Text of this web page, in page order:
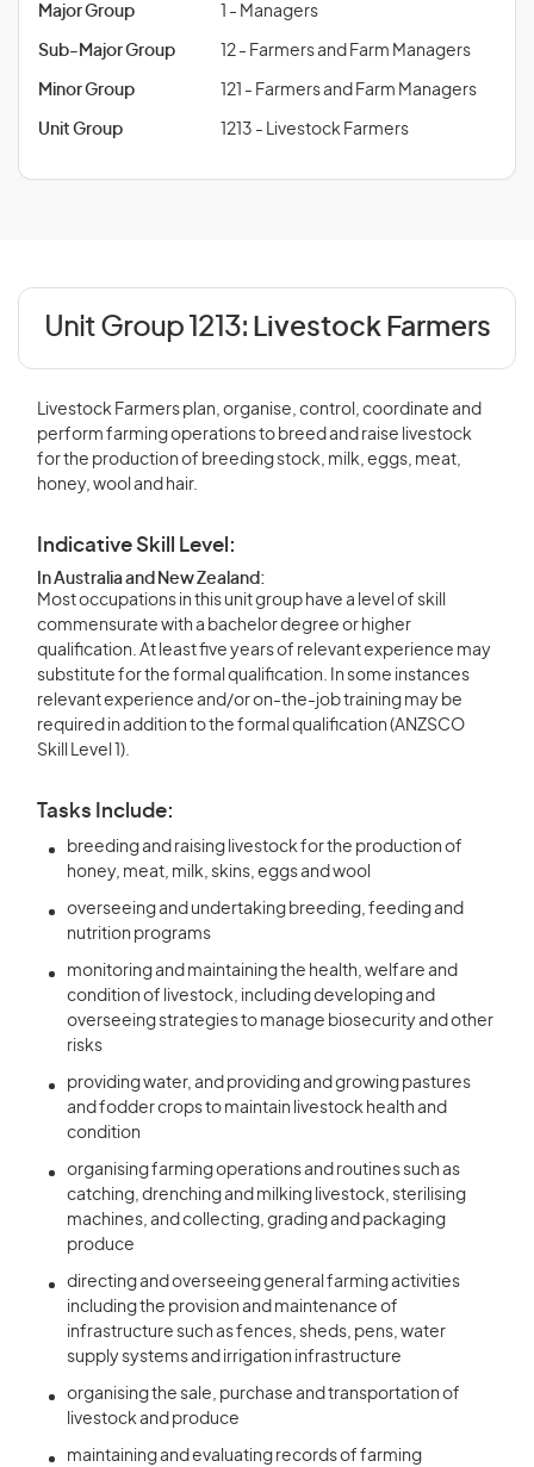
Major Group 1 - Managers
Sub-Major Group 12 - Farmers and Farm Managers
Minor Group 121 - Farmers and Farm Managers
Unit Group 1213 - Livestock Farmers
Unit Group 1213: Livestock Farmers
Livestock Farmers plan, organise, control, coordinate and
perform farming operations to breed and raise livestock
for the production of breeding stock, milk, eggs, meat,
honey, wool and hair.
Indicative Skill Level:
In Australia and New Zealand:
Most occupations in this unit group have a level of skill
commensurate with a bachelor degree or higher
qualification. At least five years of relevant experience may
substitute for the formal qualification. In some instances
relevant experience and/or on-the-job training may be
required in addition to the formal qualification (ANZSCO
Skill Level 1).
Tasks Include:
breeding and raising livestock for the production of
honey, meat, milk, skins, eggs and wool
overseeing and undertaking breeding, feeding and
nutrition programs
monitoring and maintaining the health, welfare and
condition of livestock, including developing and
overseeing strategies to manage biosecurity and other
risks
providing water, and providing and growing pastures
and fodder crops to maintain livestock health and
condition
organising farming operations and routines such as
catching, drenching and milking livestock, sterilising
machines, and collecting, grading and packaging
produce
directing and overseeing general farming activities
including the provision and maintenance of
infrastructure such as fences, sheds, pens, water
supply systems and irrigation infrastructure
organising the sale, purchase and transportation of
livestock and produce
maintaining and evaluating records of farming